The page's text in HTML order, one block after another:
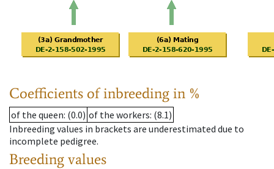
Coefficients of inbreeding in %
of the queen: (0.0) of the workers: (8.1)
Inbreeding values in brackets are underestimated due to
incomplete pedigree.
Breeding values